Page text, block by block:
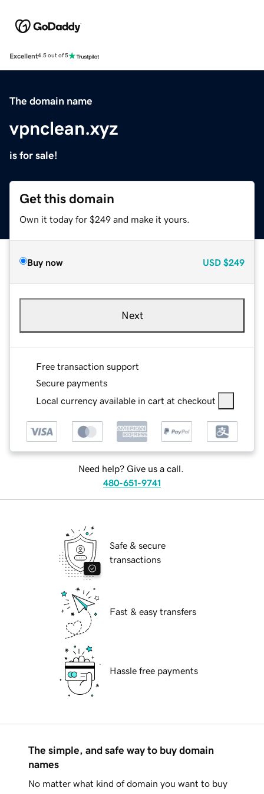
Excellent4.5 out of 5
The domain name
vpnclean.xyz
is for sale!
Get this domain
Own it today for $249 and make it yours.
Buy now USD $249
Next
Free transaction support
Secure payments
Local currency available in cart at checkout
Need help? Give us a call.
480-651-9741
Safe & secure
transactions
Fast & easy transfers
Hassle free payments
The simple, and safe way to buy domain
names
No matter what kind of domain you want to buy